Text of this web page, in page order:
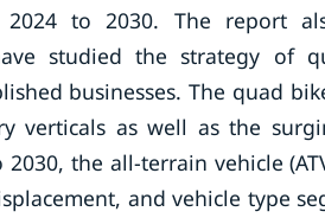
to 2030. The report
studied the strategy of
businesses. The quad
verticals as well as the
the all-terrain vehicle
and vehicle type